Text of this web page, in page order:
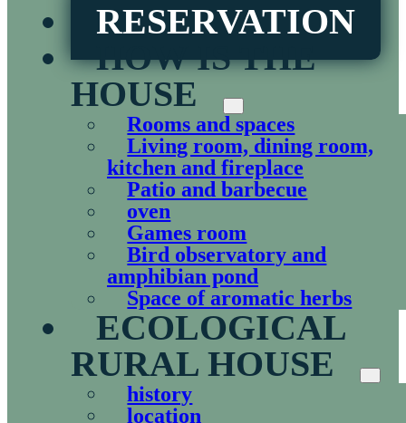
RESERVATION
HOW IS THE
HOUSE
Rooms and spaces
Living room, dining room,
kitchen and fireplace
Patio and barbecue
oven
Games room
Bird observatory and
amphibian pond
Space of aromatic herbs
ECOLOGICAL
RURAL HOUSE
history
location